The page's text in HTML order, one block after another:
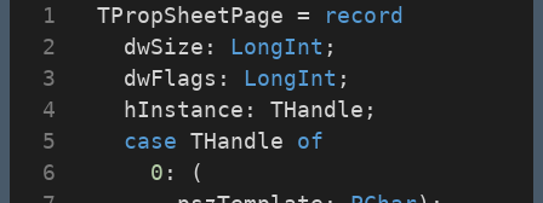
  TPropSheetPage =
record
    dwSize:
LongInt ;
    dwFlags:
LongInt ;
    hInstance: THandle;
case THandle of
0 : (